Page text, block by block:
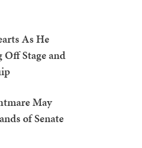
As He
Off Stage and
May
of Senate